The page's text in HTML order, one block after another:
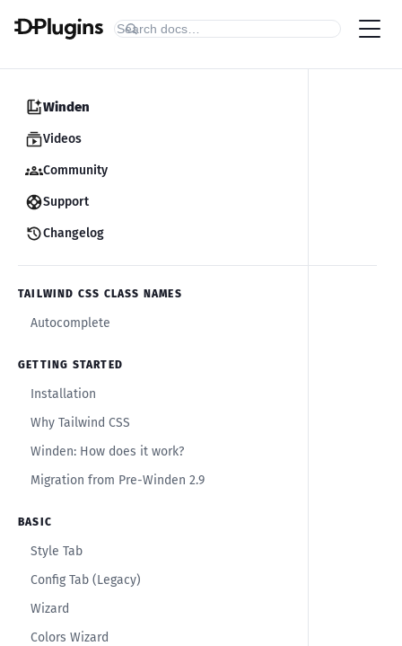
Winden
Videos
Community
Support
Changelog
TAILWIND CSS CLASS NAMES
Autocomplete
GETTING STARTED
Installation
Why Tailwind CSS
Winden: How does it work?
Migration from Pre-Winden 2.9
BASIC
Style Tab
Config Tab (Legacy)
Wizard
Colors Wizard